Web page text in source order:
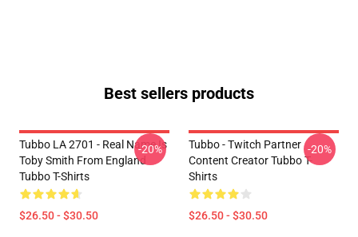
Best sellers products
Tubbo LA 2701 - Real Name Is
Toby Smith From England
Tubbo T-Shirts
$26.50 - $30.50
-20%
Tubbo - Twitch Partner
Content Creator Tubbo T-
Shirts
$26.50 - $30.50
-20%